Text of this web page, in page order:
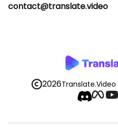
contact@translate.video
2026Translate.Video